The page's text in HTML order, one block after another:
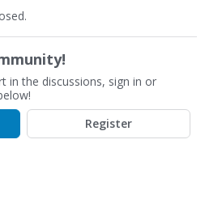
in the discussions, sign in or
Register